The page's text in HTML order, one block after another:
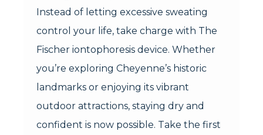
Instead of letting excessive sweating
control your life, take charge with The
Fischer iontophoresis device. Whether
you’re exploring Cheyenne’s historic
landmarks or enjoying its vibrant
outdoor attractions, staying dry and
confident is now possible. Take the first